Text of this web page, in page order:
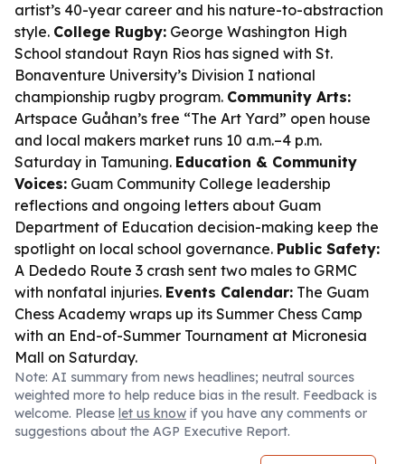
artist’s 40-year career and his nature-to-abstraction
style. College Rugby: George Washington High
School standout Rayn Rios has signed with St.
Bonaventure University’s Division I national
championship rugby program. Community Arts:
Artspace Guåhan’s free “The Art Yard” open house
and local makers market runs 10 a.m.–4 p.m.
Saturday in Tamuning. Education & Community
Voices: Guam Community College leadership
reflections and ongoing letters about Guam
Department of Education decision-making keep the
spotlight on local school governance. Public Safety:
A Dededo Route 3 crash sent two males to GRMC
with nonfatal injuries. Events Calendar: The Guam
Chess Academy wraps up its Summer Chess Camp
with an End-of-Summer Tournament at Micronesia
Mall on Saturday.
Note: AI summary from news headlines; neutral sources
weighted more to help reduce bias in the result. Feedback is
welcome. Please let us know if you have any comments or
suggestions about the AGP Executive Report.